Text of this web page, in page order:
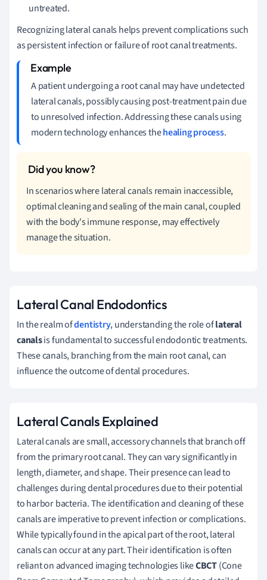
untreated.
Recognizing lateral canals helps prevent complications such
as persistent infection or failure of root canal treatments.
A patient undergoing a root canal may have undetected
lateral canals, possibly causing post-treatment pain due
to unresolved infection. Addressing these canals using
modern technology enhances thehealing process.
In scenarios where lateral canals remain inaccessible,
optimal cleaning and sealing of the main canal, coupled
with the body's immune response, may effectively
manage the situation.
Lateral Canal Endodontics
In the realm ofdentistry, understanding the role oflateral
canalsis fundamental to successful endodontic treatments.
These canals, branching from the main root canal, can
influence the outcome of dental procedures.
Lateral Canals Explained
Lateral canals are small, accessory channels that branch off
from the primary root canal. They can vary significantly in
length, diameter, and shape. Their presence can lead to
challenges during dental procedures due to their potential
to harbor bacteria. The identification and cleaning of these
canals are imperative to prevent infection or complications.
While typically found in the apical part of the root, lateral
canals can occur at any part. Their identification is often
reliant on advanced imaging technologies likeCBCT(Cone